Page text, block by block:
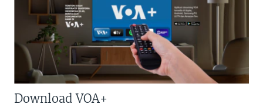
Download VOA+